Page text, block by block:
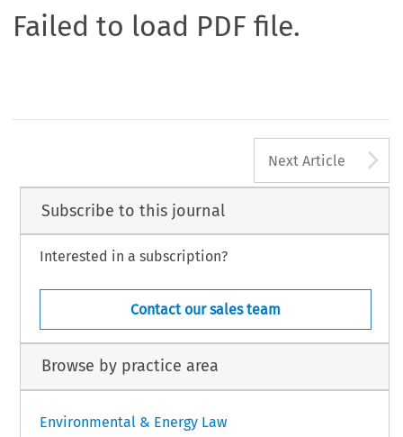
Failed to load PDF file.
Next Article
Subscribe to this journal
Interested in a subscription?
Contact our sales team
Browse by practice area
Environmental & Energy Law